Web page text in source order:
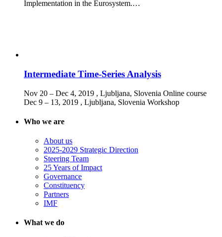
Implementation in the Eurosystem.…
Intermediate Time-Series Analysis
Nov 20 – Dec 4, 2019 , Ljubljana, Slovenia Online course
Dec 9 – 13, 2019 , Ljubljana, Slovenia Workshop
Who we are
About us
2025-2029 Strategic Direction
Steering Team
25 Years of Impact
Governance
Constituency
Partners
IMF
What we do